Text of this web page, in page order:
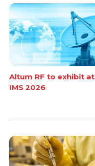
Altum RF to exhibit at
IMS 2026